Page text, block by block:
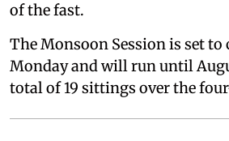
of the fast.
The Monsoon Session is set to
Monday and will run until
total of 19 sittings over the